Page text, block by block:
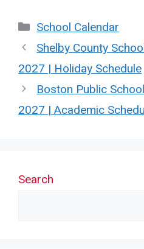
Categories
School Calendar
Shelby County
2027 | Holiday Schedule
Boston Public
2027 | Academic
Search